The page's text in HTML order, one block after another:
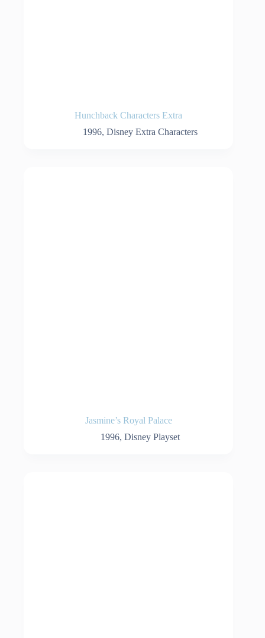
Hunchback Characters Extra
1996,Disney Extra Characters
Jasmine’s Royal Palace
1996,Disney Playset